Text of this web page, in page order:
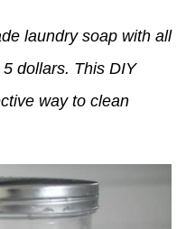
laundry soap with all
dollars. This DIY
way to clean